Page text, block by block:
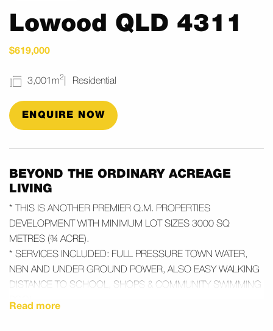
Lowood QLD 4311
$619,000
3,001m2 Residential
ENQUIRE NOW
BEYOND THE ORDINARY ACREAGE
LIVING
* THIS IS ANOTHER PREMIER Q.M. PROPERTIES
DEVELOPMENT WITH MINIMUM LOT SIZES 3000 SQ
METRES (¾ ACRE).
* SERVICES INCLUDED: FULL PRESSURE TOWN WATER,
NBN AND UNDER GROUND POWER, ALSO EASY WALKING
DISTANCE TO SCHOOL, SHOPS & COMMUNITY SWIMMING
POOL.
Read more